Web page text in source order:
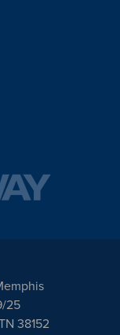
page
25
38152